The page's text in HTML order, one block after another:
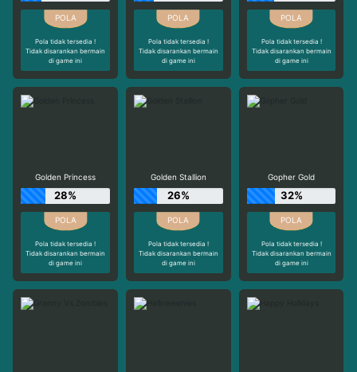
Pola tidak tersedia !
Tidak disarankan bermain
di game ini
Pola tidak tersedia !
Tidak disarankan bermain
di game ini
Pola tidak tersedia !
Tidak disarankan bermain
di game ini
Golden Princess
28%
Pola tidak tersedia !
Tidak disarankan bermain
di game ini
Golden Stallion
26%
Pola tidak tersedia !
Tidak disarankan bermain
di game ini
Gopher Gold
32%
Pola tidak tersedia !
Tidak disarankan bermain
di game ini